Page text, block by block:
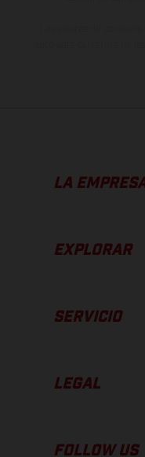
LA EMPRESA
EXPLORAR
SERVICIO
LEGAL
FOLLOW US